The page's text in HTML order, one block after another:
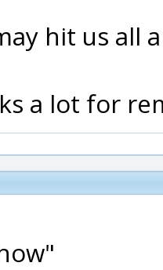
hit us all
a lot for